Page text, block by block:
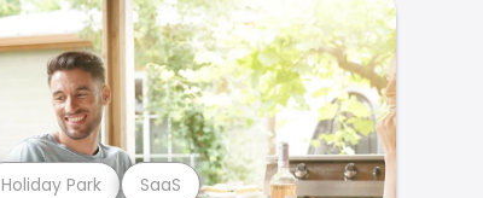
Holiday Park SaaS